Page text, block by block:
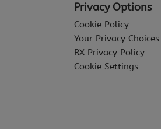
Privacy Options
Cookie Policy
Your Privacy Choices
RX Privacy Policy
Cookie Settings